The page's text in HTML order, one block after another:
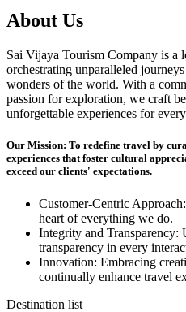
About Us
Sai Vijaya Tourism Company is a
orchestrating unparalleled
wonders of the world. With a
passion for exploration, we craft
unforgettable experiences for
Our Mission: To redefine travel by
experiences that foster cultural
exceed our clients' expectations.
Customer-Centric
heart of everything we do.
Integrity and Transparency:
transparency in every
Innovation: Embracing
continually enhance travel
Destination list